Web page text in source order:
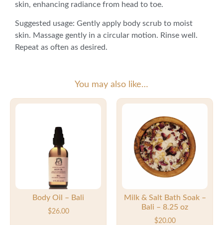
skin, enhancing radiance from head to toe.
Suggested usage: Gently apply body scrub to moist
skin. Massage gently in a circular motion. Rinse well.
Repeat as often as desired.
You may also like…
Body Oil – Bali
$26.00
Milk & Salt Bath Soak –
Bali – 8.25 oz
$20.00